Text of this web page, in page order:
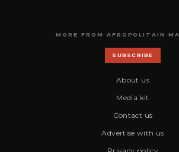
MORE FROM AFROPOLITAIN
SUBSCRIBE
About us
Media kit
Contact us
Advertise with us